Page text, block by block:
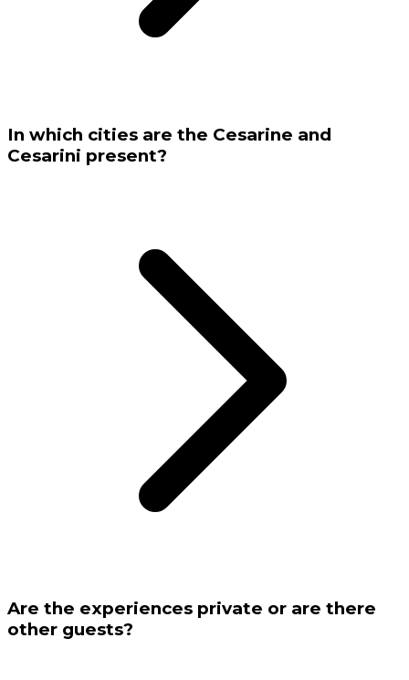
In which cities are the Cesarine and
Cesarini present?
Are the experiences private or are there
other guests?